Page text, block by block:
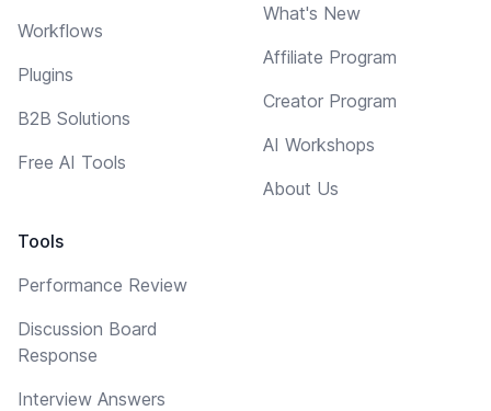
Workflows
Plugins
B2B Solutions
Free AI Tools
Tools
Performance Review
Discussion Board
Response
Interview Answers
What's New
Affiliate Program
Creator Program
AI Workshops
About Us